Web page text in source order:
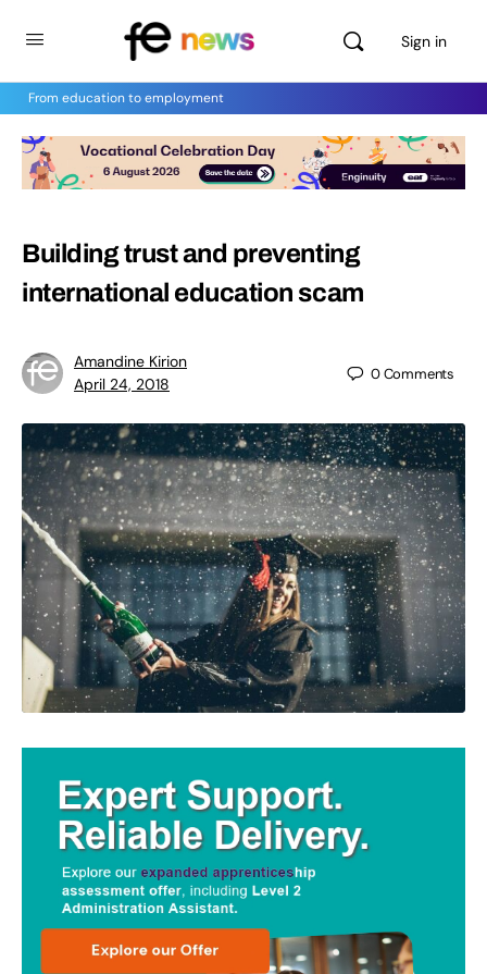
Sign in
From education to employment
Building trust and preventing
international education scam
Amandine Kirion
April 24, 2018
0Comments